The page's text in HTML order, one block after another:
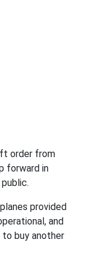
order from
forward in
provided
and
to buy another